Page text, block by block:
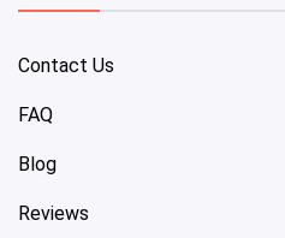
Contact Us
FAQ
Blog
Reviews